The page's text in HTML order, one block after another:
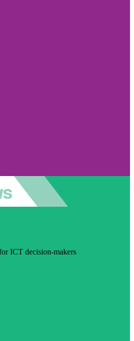
ICT decision-makers